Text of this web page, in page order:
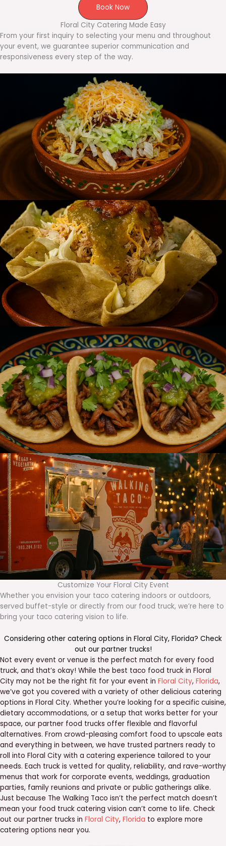
Book Now
Floral City Catering Made Easy
From your first inquiry to selecting your menu and throughout
your event, we guarantee superior communication and
responsiveness every step of the way.
Customize Your Floral City Event
Whether you envision your taco catering indoors or outdoors,
served buffet-style or directly from our food truck, we’re here to
bring your taco catering vision to life.
Considering other catering options in Floral City, Florida? Check
out our partner trucks!
Not every event or venue is the perfect match for every food
truck, and that’s okay! While the best taco food truck in Floral
City may not be the right fit for your event in Floral City, Florida,
we’ve got you covered with a variety of other delicious catering
options in Floral City. Whether you’re looking for a specific cuisine,
dietary accommodations, or a setup that works better for your
space, our partner food trucks offer flexible and flavorful
alternatives. From crowd-pleasing comfort food to upscale eats
and everything in between, we have trusted partners ready to
roll into Floral City with a catering experience tailored to your
needs. Each truck is vetted for quality, reliability, and rave-worthy
menus that work for corporate events, weddings, graduation
parties, family reunions and private or public gatherings alike.
Just because The Walking Taco isn’t the perfect match doesn’t
mean your food truck catering vision can’t come to life. Check
out our partner trucks in Floral City, Florida to explore more
catering options near you.